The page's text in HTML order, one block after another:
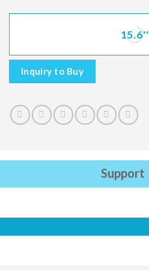
15.6''
Inquiry to Buy
Support
SHARING